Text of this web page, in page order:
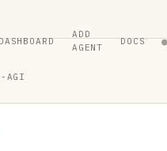
ADD
AGENT
DOCS ●
AGI